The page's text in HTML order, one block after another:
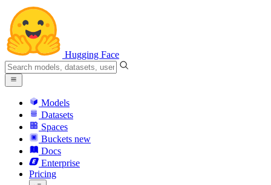
Hugging Face
Models
Datasets
Spaces
Buckets new
Docs
Enterprise
Pricing